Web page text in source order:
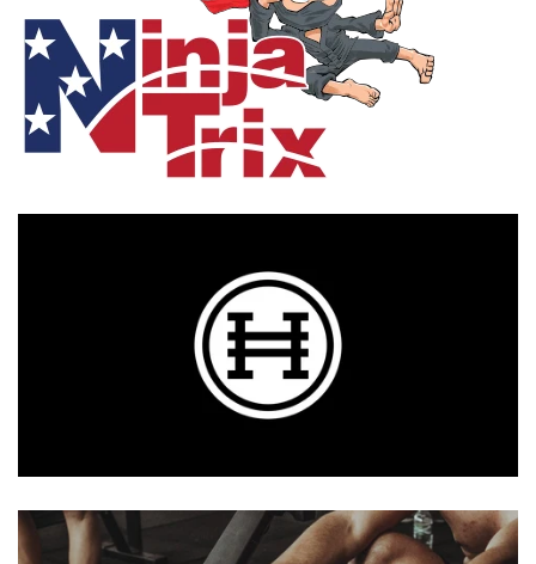
Photo Op Signs
Bookmarks
Vinyl Advertising Banners
Pizza Box Toppers
Parent's Night Out
Doorhangers
Drawstring Bags